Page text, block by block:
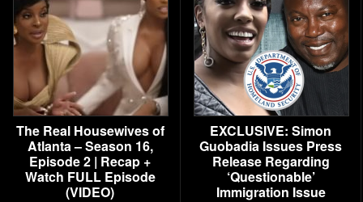
The Real Housewives of
Atlanta – Season 16,
Episode 2 | Recap +
Watch FULL Episode
(VIDEO)
EXCLUSIVE: Simon
Guobadia Issues Press
Release Regarding
‘Questionable’
Immigration Issue